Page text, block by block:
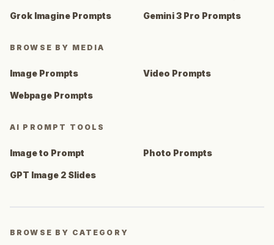
Grok Imagine Prompts Gemini 3 Pro Prompts
BROWSE BY MEDIA
Image Prompts Video Prompts
Webpage Prompts
AI PROMPT TOOLS
Image to Prompt Photo Prompts
GPT Image 2 Slides
BROWSE BY CATEGORY